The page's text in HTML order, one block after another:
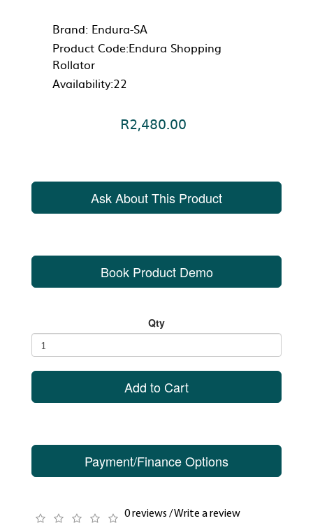
Brand: Endura-SA
Product Code:Endura Shopping
Rollator
Availability:22
R2,480.00
Ask About This Product
Book Product Demo
Qty
Add to Cart
Payment/Finance Options
0 reviews /Write a review